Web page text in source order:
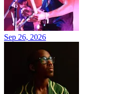
Sep 26, 2026